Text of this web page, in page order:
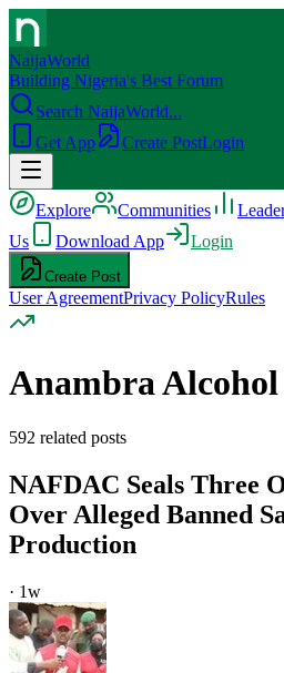
NaijaWorld
Building Nigeria's Best Forum
Search NaijaWorld...
Get App
Create PostLogin
Explore Communities
Us
Download App Login
Create Post
User AgreementPrivacy PolicyRules
Anambra
592 related posts
NAFDAC Seals Three
Over Alleged Banned
Production
· 1w